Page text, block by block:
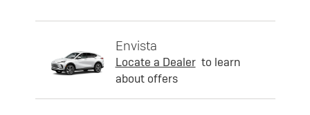
Envista
Locate a Dealer to learn
about offers